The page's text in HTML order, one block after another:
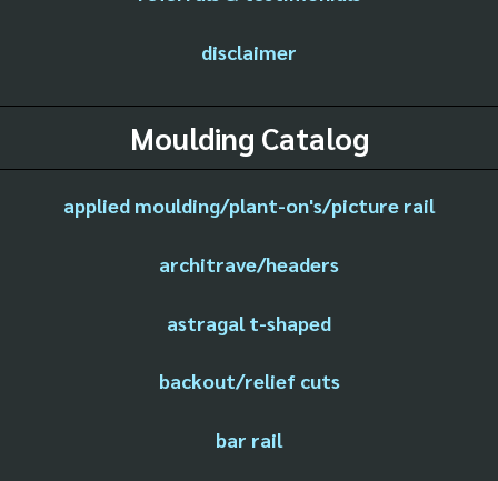
disclaimer
Moulding Catalog
applied moulding/plant-on's/picture rail
architrave/headers
astragal t-shaped
backout/relief cuts
bar rail